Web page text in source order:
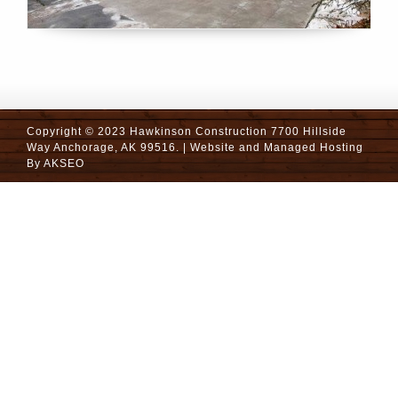
Copyright © 2023 Hawkinson Construction 7700 Hillside
Way Anchorage, AK 99516. | Website and Managed Hosting
ByAKSEO